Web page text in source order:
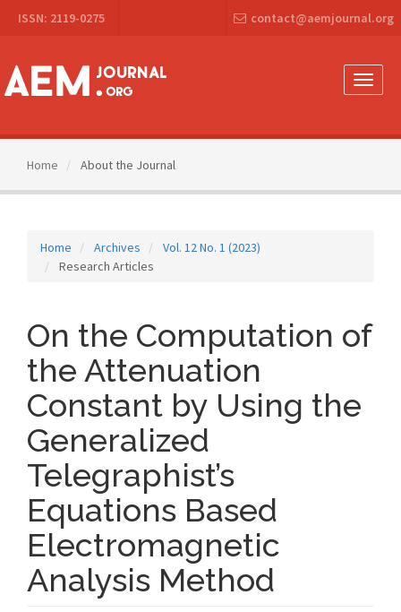
Navigation
Content
Sidebar
ISSN: 2119-0275 contact@aemjournal.org
Toggle
Home About the Journal
Home Archives
Vol. 12 No. 1 (2023)
Research Articles
On the Computation of
the Attenuation
Constant by Using the
Generalized
Telegraphist’s
Equations Based
Electromagnetic
Analysis Method